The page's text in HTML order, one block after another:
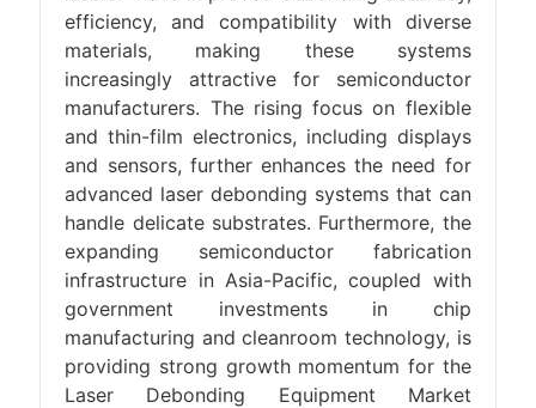
efficiency, and compatibility with diverse
materials, making these systems
increasingly attractive for semiconductor
manufacturers. The rising focus on flexible
and thin-film electronics, including displays
and sensors, further enhances the need for
advanced laser debonding systems that can
handle delicate substrates. Furthermore, the
expanding semiconductor fabrication
infrastructure in Asia-Pacific, coupled with
government investments in chip
manufacturing and cleanroom technology, is
providing strong growth momentum for the
Laser Debonding Equipment Market